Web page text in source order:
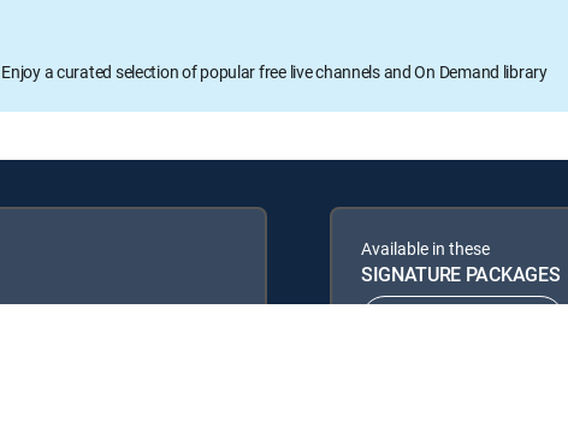
Enjoy a curated selection of popular free live channels and On Demand library
Available in these
SIGNATURE PACKAGES